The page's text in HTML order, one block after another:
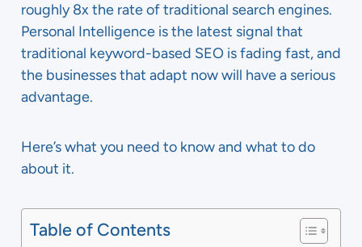
roughly 8x the rate of traditional search engines.
Personal Intelligence is the latest signal that
traditional keyword-based SEO is fading fast, and
the businesses that adapt now will have a serious
advantage.
Here’s what you need to know and what to do
about it.
Table of Contents